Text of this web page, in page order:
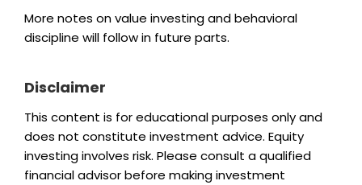
More notes on value investing and behavioral
discipline will follow in future parts.
Disclaimer
This content is for educational purposes only and
does not constitute investment advice. Equity
investing involves risk. Please consult a qualified
financial advisor before making investment